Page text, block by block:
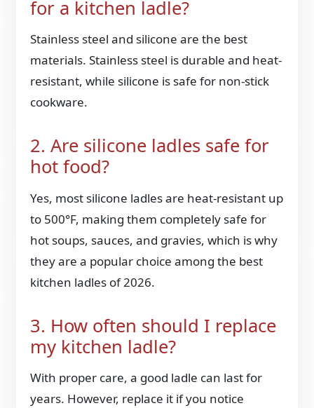
for a kitchen ladle?
Stainless steel and silicone are the best
materials. Stainless steel is durable and heat-
resistant, while silicone is safe for non-stick
cookware.
2. Are silicone ladles safe for
hot food?
Yes, most silicone ladles are heat-resistant up
to 500°F, making them completely safe for
hot soups, sauces, and gravies, which is why
they are a popular choice among the best
kitchen ladles of 2026.
3. How often should I replace
my kitchen ladle?
With proper care, a good ladle can last for
years. However, replace it if you notice